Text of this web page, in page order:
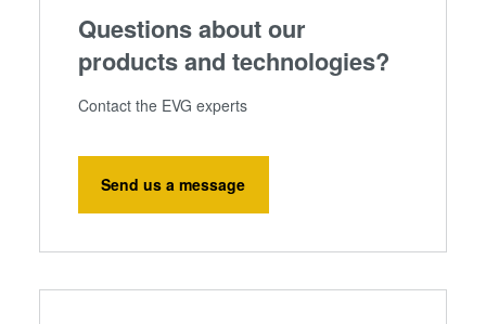
Questions about our
products and technologies?
Contact the EVG experts
Send us a message